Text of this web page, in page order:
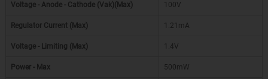
Voltage - Anode - Cathode (Vak)(Max) 100V
Regulator Current (Max) 1.21mA
Voltage - Limiting (Max) 1.4V
Power - Max 500mW